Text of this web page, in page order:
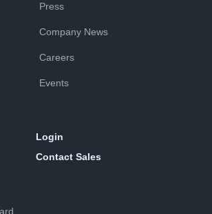
Press
Company News
Careers
Events
Login
Contact Sales